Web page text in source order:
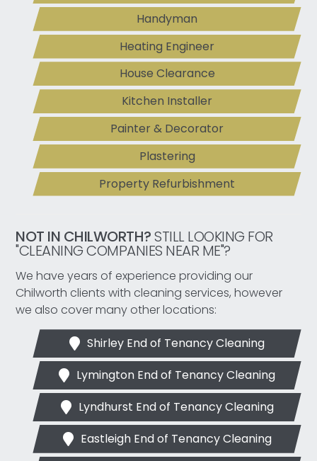
Handyman
Heating Engineer
House Clearance
Kitchen Installer
Painter & Decorator
Plastering
Property Refurbishment
NOT IN CHILWORTH?STILL LOOKING FOR
"CLEANING COMPANIES NEAR ME"?
We have years of experience providing our
Chilworth clients with cleaning services, however
we also cover many other locations:
Shirley End of Tenancy Cleaning
Lymington End of Tenancy Cleaning
Lyndhurst End of Tenancy Cleaning
Eastleigh End of Tenancy Cleaning